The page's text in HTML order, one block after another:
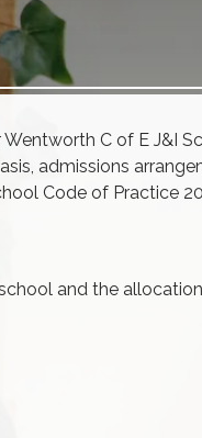
C of E J&I
admissions
Code of Practice
and the